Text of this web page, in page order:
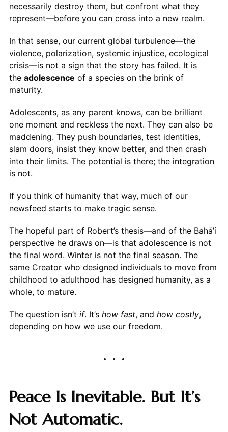
necessarily destroy them, but confront what they
represent—before you can cross into a new realm.
In that sense, our current global turbulence—the
violence, polarization, systemic injustice, ecological
crisis—is not a sign that the story has failed. It is
the adolescence of a species on the brink of
maturity.
Adolescents, as any parent knows, can be brilliant
one moment and reckless the next. They can also be
maddening. They push boundaries, test identities,
slam doors, insist they know better, and then crash
into their limits. The potential is there; the integration
is not.
If you think of humanity that way, much of our
newsfeed starts to make tragic sense.
The hopeful part of Robert’s thesis—and of the Bahá’í
perspective he draws on—is that adolescence is not
the final word. Winter is not the final season. The
same Creator who designed individuals to move from
childhood to adulthood has designed humanity, as a
whole, to mature.
The question isn’t if. It’s how fast, and how costly,
depending on how we use our freedom.
Peace Is Inevitable. But It’s
Not Automatic.